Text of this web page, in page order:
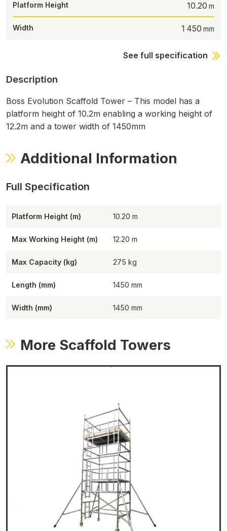
Platform Height 10.20
Width 1 450
See full specification
Description
Boss Evolution Scaffold Tower – This model has a
platform height of 10.2m enabling a working height of
12.2m and a tower width of 1450mm
Additional Information
Platform Height (m) 10.20
Max Working Height (m) 12.20
Max Capacity (kg) 275
Length (mm) 1450
Width (mm) 1450
More Scaffold Towers